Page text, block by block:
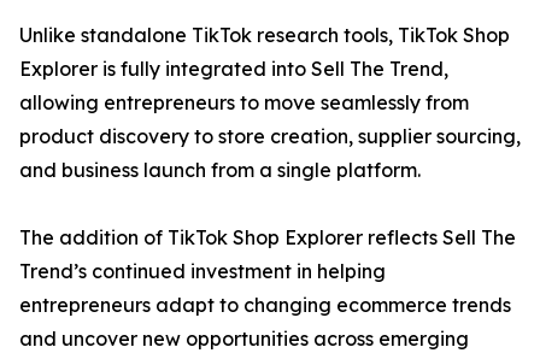
Unlike standalone TikTok research tools, TikTok Shop
Explorer is fully integrated into Sell The Trend,
allowing entrepreneurs to move seamlessly from
product discovery to store creation, supplier sourcing,
and business launch from a single platform.
The addition of TikTok Shop Explorer reflects Sell The
Trend’s continued investment in helping
entrepreneurs adapt to changing ecommerce trends
and uncover new opportunities across emerging